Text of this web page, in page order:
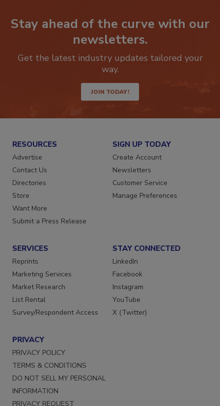
Stay ahead of the curve with our
Get the latest industry updates tailored your
JOIN TODAY!
RESOURCES
Advertise
Contact Us
Directories
Store
Want More
SIGN UP TODAY
Create Account
Newsletters
Customer Service
SERVICES
Reprints
Marketing Services
Market Research
List Rental
STAY CONNECTED
LinkedIn
Facebook
Instagram
YouTube
PRIVACY
PRIVACY POLICY
TERMS & CONDITIONS
DO NOT SELL MY PERSONAL
INFORMATION